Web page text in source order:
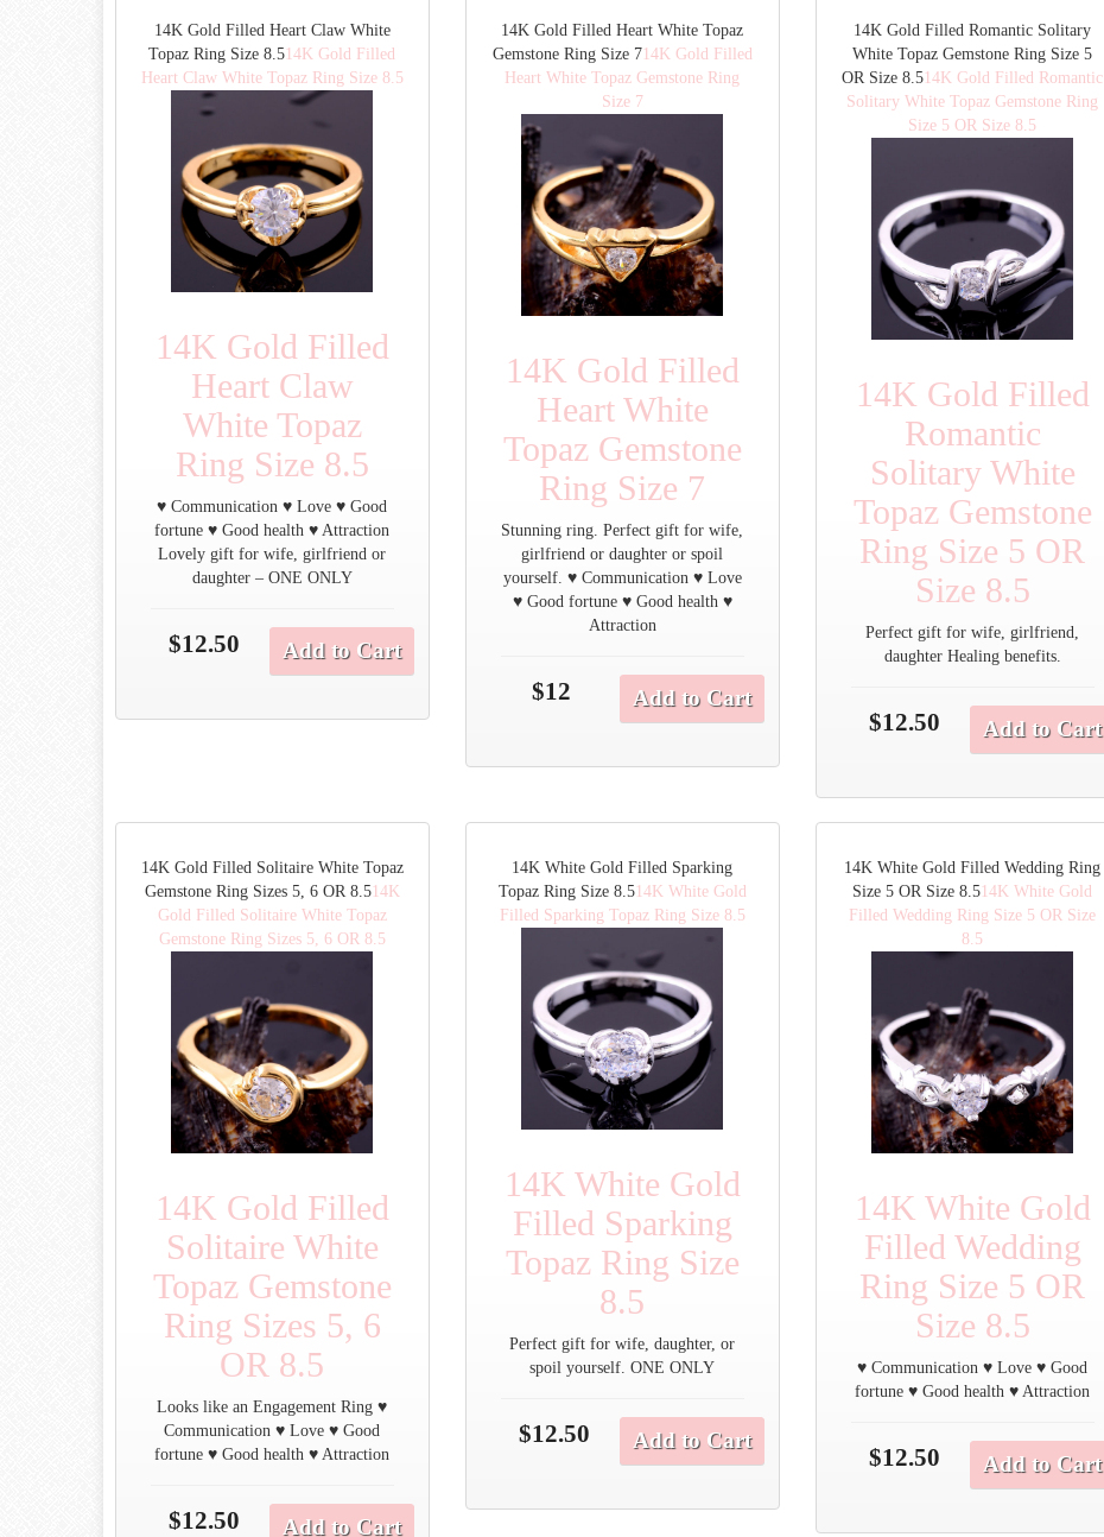
14K Gold Filled Heart Claw White
Topaz Ring Size 8.514K Gold Filled
Heart Claw White Topaz Ring Size 8.5
14K Gold Filled
Heart Claw
White Topaz
Ring Size 8.5
♥ Communication ♥ Love ♥ Good
fortune ♥ Good health ♥ Attraction
Lovely gift for wife, girlfriend or
daughter – ONE ONLY
$12.50 Add to Cart
14K Gold Filled Heart White Topaz
Gemstone Ring Size 714K Gold Filled
Heart White Topaz Gemstone Ring
Size 7
14K Gold Filled
Heart White
Topaz Gemstone
Ring Size 7
Stunning ring. Perfect gift for wife,
girlfriend or daughter or spoil
yourself. ♥ Communication ♥ Love
♥ Good fortune ♥ Good health ♥
Attraction
$12 Add to Cart
14K Gold Filled Romantic Solitary
White Topaz Gemstone Ring Size 5
OR Size 8.514K Gold Filled Romantic
Solitary White Topaz Gemstone Ring
Size 5 OR Size 8.5
14K Gold Filled
Romantic
Solitary White
Topaz Gemstone
Ring Size 5 OR
Size 8.5
Perfect gift for wife, girlfriend,
daughter Healing benefits.
$12.50 Add to Cart
14K Gold Filled Solitaire White Topaz
Gemstone Ring Sizes 5, 6 OR 8.514K
Gold Filled Solitaire White Topaz
Gemstone Ring Sizes 5, 6 OR 8.5
14K Gold Filled
Solitaire White
Topaz Gemstone
Ring Sizes 5, 6
OR 8.5
Looks like an Engagement Ring ♥
Communication ♥ Love ♥ Good
fortune ♥ Good health ♥ Attraction
$12.50 Add to Cart
14K White Gold Filled Sparking
Topaz Ring Size 8.514K White Gold
Filled Sparking Topaz Ring Size 8.5
14K White Gold
Filled Sparking
Topaz Ring Size
8.5
Perfect gift for wife, daughter, or
spoil yourself. ONE ONLY
$12.50 Add to Cart
14K White Gold Filled Wedding Ring
Size 5 OR Size 8.514K White Gold
Filled Wedding Ring Size 5 OR Size
8.5
14K White Gold
Filled Wedding
Ring Size 5 OR
Size 8.5
♥ Communication ♥ Love ♥ Good
fortune ♥ Good health ♥ Attraction
$12.50 Add to Cart